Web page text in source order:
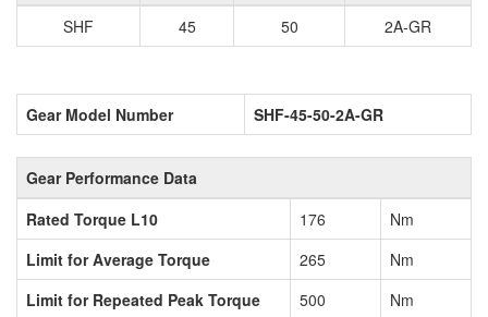
SHF
45 50 2A-GR
Gear Model Number SHF-45-50-2A-GR
Gear Performance Data
Rated Torque L10
176
Nm
Limit for Average Torque
265
Nm
Limit for Repeated Peak Torque
500
Nm